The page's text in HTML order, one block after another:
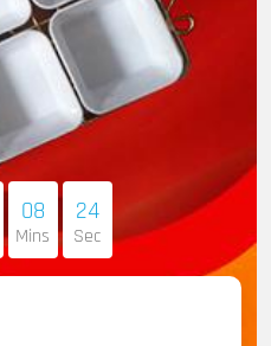
08
Mins
23
Sec